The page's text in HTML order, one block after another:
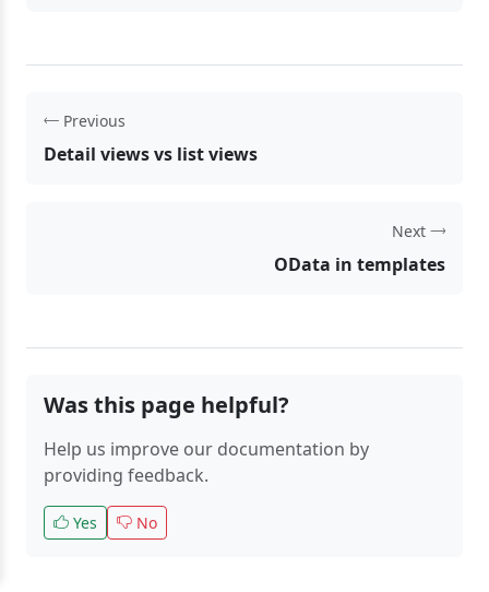
Previous
Detail views vs list views
Next
OData in templates
Was this page helpful?
Help us improve our documentation by
providing feedback.
Yes No